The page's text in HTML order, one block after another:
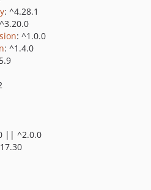
: ^4.28.1
: ^1.0.0
: ^1.4.0
|| ^2.0.0